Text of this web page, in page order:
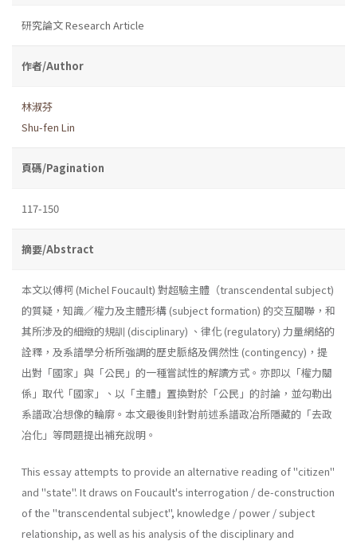
研究論文 Research Article
作者/Author
林淑芬
Shu-fen Lin
頁碼/Pagination
117-150
摘要/Abstract
本文以傅柯 (Michel Foucault) 對超驗主體（transcendental subject)
的質疑，知識／權力及主體形構 (subject formation) 的交互關聯，和
其所涉及的細緻的規訓 (disciplinary) 、律化 (regulatory) 力量網絡的
詮釋，及系譜學分析所強調的歷史脈絡及偶然性 (contingency)，提
出對「國家」與「公民」的一種嘗試性的解讀方式。亦即以「權力關
係」取代「國家」、以「主體」置換對於「公民」的討論，並勾勒出
系譜政冶想像的輪廓。本文最後則針對前述系譜政冶所隱藏的「去政
冶化」等問題提出補充說明。
This essay attempts to provide an alternative reading of "citizen"
and "state". It draws on Foucault's interrogation / de-construction
of the "transcendental subject", knowledge / power / subject
relationship, as well as his analysis of the disciplinary and